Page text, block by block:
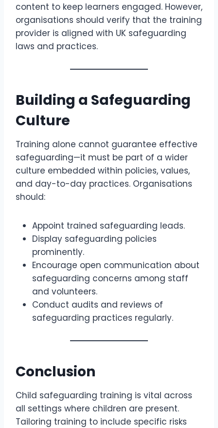
content to keep learners engaged. However,
organisations should verify that the training
provider is aligned with UK safeguarding
laws and practices.
Building a Safeguarding
Culture
Training alone cannot guarantee effective
safeguarding—it must be part of a wider
culture embedded within policies, values,
and day-to-day practices. Organisations
should:
Appoint trained safeguarding leads.
Display safeguarding policies
prominently.
Encourage open communication about
safeguarding concerns among staff
and volunteers.
Conduct audits and reviews of
safeguarding practices regularly.
Conclusion
Child safeguarding training is vital across
all settings where children are present.
Tailoring training to include specific risks